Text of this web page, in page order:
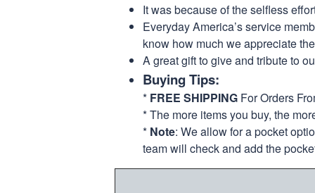
It was because of the selfless
Everyday America’s service
know how much we appreciate
A great gift to give and tribute to
Buying Tips:
* FREE SHIPPING For Orders
* The more items you buy, the
* Note: We allow for a pocket
team will check and add the